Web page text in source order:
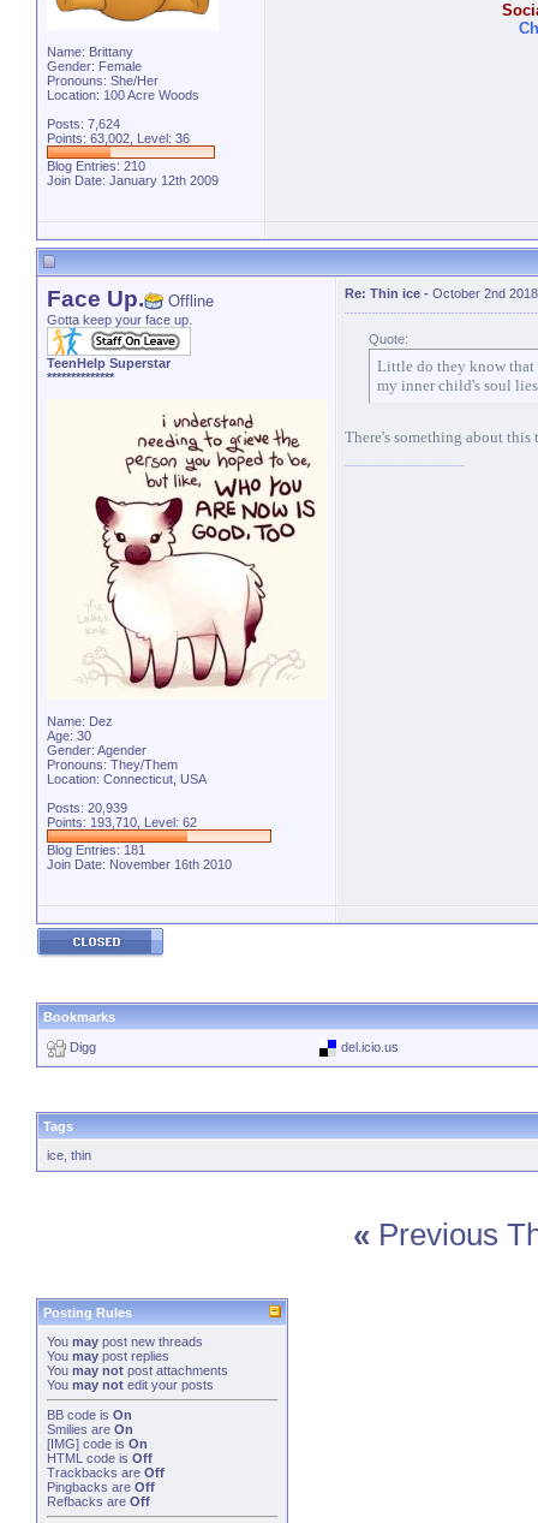
Name: Brittany
Gender: Female
Pronouns: She/Her
Location: 100 Acre Woods
Posts: 7,624
Points: 63,002, Level: 36
Blog Entries: 210
Join Date: January 12th 2009
Face Up. Offline
Gotta keep your face up.
TeenHelp Superstar
**************
Name: Dez
Age: 30
Gender: Agender
Pronouns: They/Them
Location: Connecticut, USA
Posts: 20,939
Points: 193,710, Level: 62
Blog Entries: 181
Join Date: November 16th 2010
Re: Thin ice - October 2nd
Quote:
Little do they know that
my inner child's soul
There's something about
Bookmarks
Digg del.icio.us
Tags
ice thin
« Previous
Posting Rules
You may post new threads
You may post replies
You may not post attachments
You may not edit your posts
BB code is On
Smilies are On
[IMG] code is On
HTML code is Off
Trackbacks are Off
Pingbacks are Off
Refbacks are Off